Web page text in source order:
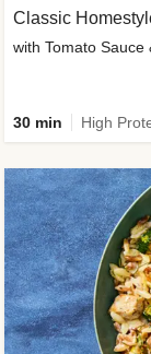
Classic
with Tomato Sauce
30 min